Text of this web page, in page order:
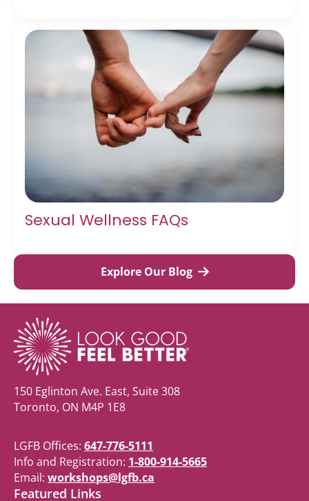
Sexual Wellness FAQs
Explore Our Blog
150 Eglinton Ave. East, Suite 308
Toronto, ON M4P 1E8
LGFB Offices: 647-776-5111
Info and Registration: 1-800-914-5665
Email: workshops@lgfb.ca
Featured Links